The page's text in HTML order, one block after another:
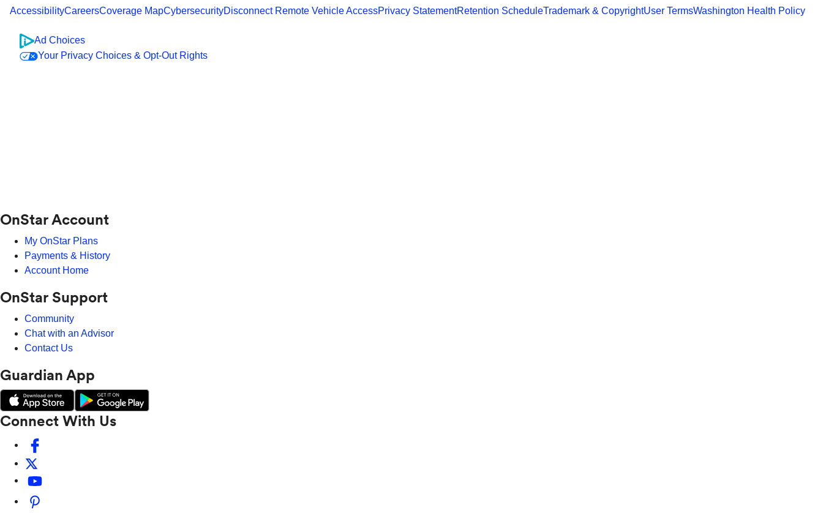
AccessibilityCareersCoverage MapCybersecurityDisconnect Remote Vehicle AccessPrivacy StatementRetention ScheduleTrademark & CopyrightUser TermsWashington Health Policy
Ad Choices
Your Privacy Choices & Opt-Out Rights
OnStar Account
My OnStar Plans
Payments & History
Account Home
OnStar Support
Community
Chat with an Advisor
Contact Us
Guardian App
Connect With Us